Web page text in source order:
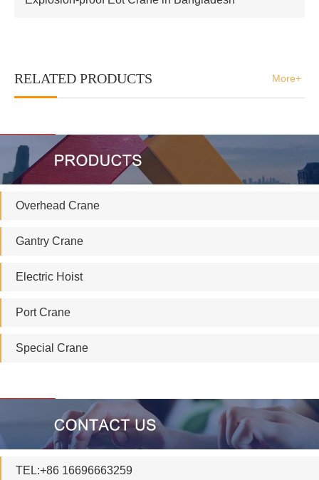
RELATED PRODUCTS More+
Overhead Crane
Gantry Crane
Electric Hoist
Port Crane
Special Crane
TEL:+86 16696663259